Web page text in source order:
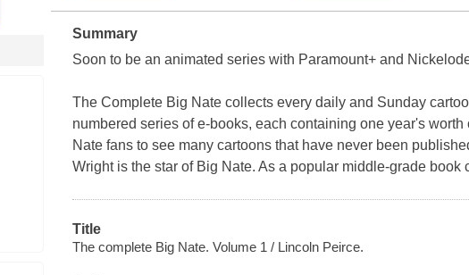
Summary
Soon to be an animated series with Paramount+ and
The Complete Big Nate collects every daily and Sunday
numbered series of e-books, each containing one year's worth
Nate fans to see many cartoons that have never been
Wright is the star of Big Nate. As a popular middle-grade book
Title
The complete Big Nate. Volume 1 / Lincoln Peirce.